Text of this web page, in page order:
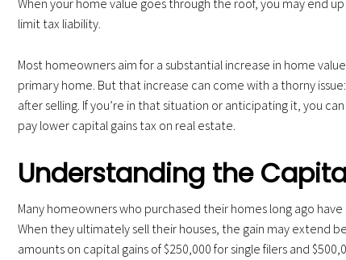
When your home value goes through the roof, you may end
limit tax liability.
Most homeowners aim for a substantial increase in home
primary home. But that increase can come with a thorny
after selling. If you’re in that situation or anticipating it, you
pay lower capital gains tax on real estate.
Understanding the
Many homeowners who purchased their homes long ago
When they ultimately sell their houses, the gain may extend
amounts on capital gains of $250,000 for single filers and